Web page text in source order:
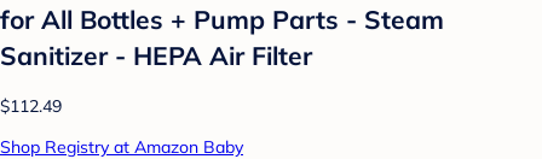
for All Bottles + Pump Parts - Steam
Sanitizer - HEPA Air Filter
$112.49
Shop Registry at Amazon Baby